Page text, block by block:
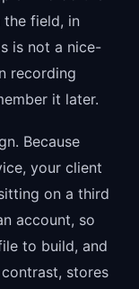
field, in
is not a nice-
recording
it later.
Because
your client
on a third
account, so
to build, and
stores